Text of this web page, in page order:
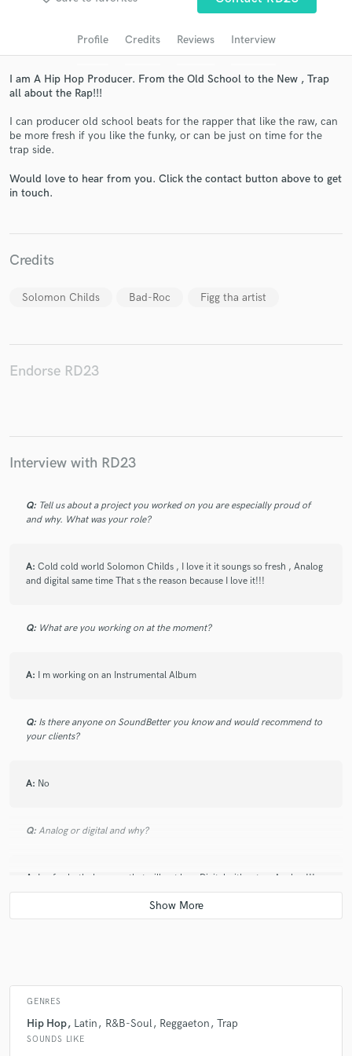
Profile Credits Reviews Interview
I am A Hip Hop Producer. From the Old School to the New , Trap
all about the Rap!!!
I can producer old school beats for the rapper that like the raw, can
be more fresh if you like the funky, or can be just on time for the
trap side.
Would love to hear from you. Click the contact button above to get
in touch.
Credits
Solomon Childs Bad-Roc Figg tha artist
Endorse RD23
Interview with RD23
Q: Tell us about a project you worked on you are especially proud of
and why. What was your role?
A: Cold cold world Solomon Childs , I love it it soungs so fresh , Analog
and digital same time That s the reason because I love it!!!
Q: What are you working on at the moment?
A: I m working on an Instrumental Album
Q: Is there anyone on SoundBetter you know and would recommend to
your clients?
A: No
Q: Analog or digital and why?
A: I m for both, because that will not be a Digital without an Analog !!!
Q:What do you like most about your job?
GENRES
Hip Hop Latin R&B-Soul Reggaeton Trap
SOUNDS LIKE
Get Free Proposals
Fund and work on your project through our
secure platform. Payment is only released when